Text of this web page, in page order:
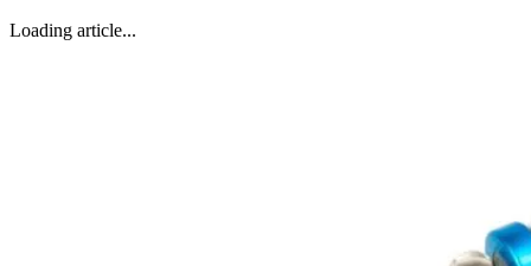
Loading article...